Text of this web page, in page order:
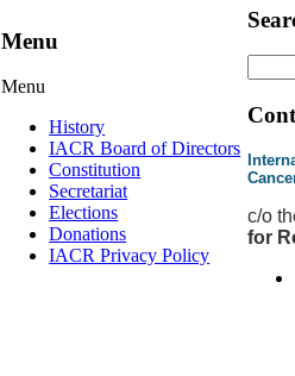
Menu
Menu
History
IACR Board of Directors
Constitution
Secretariat
Elections
Donations
IACR Privacy Policy
c/o
for